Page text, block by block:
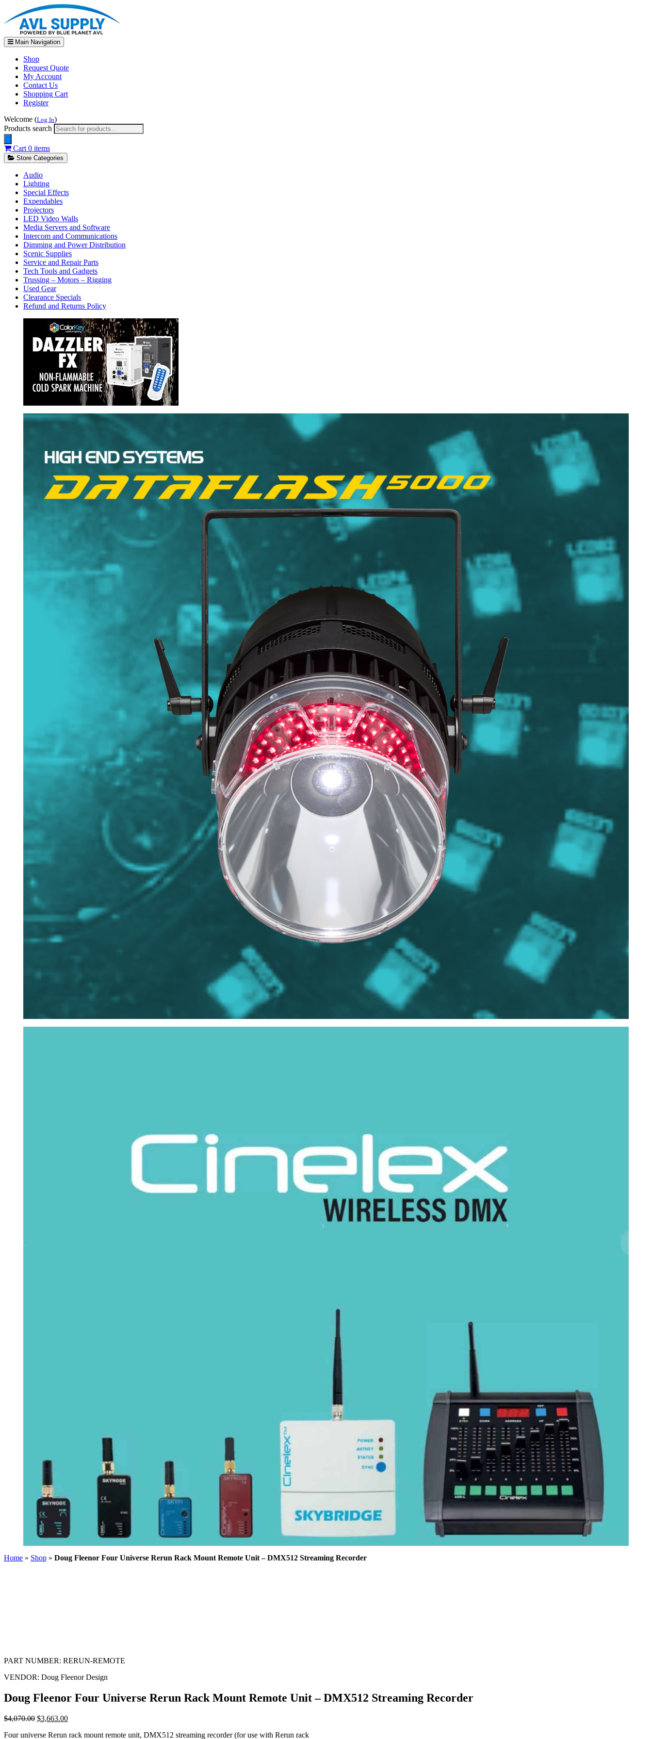
Main Navigation
Shop
Request Quote
My Account
Contact Us
Shopping Cart
Register
Welcome (Log In)
Products search
Cart 0 items
Store Categories
Audio
Lighting
Special Effects
Expendables
Projectors
LED Video Walls
Media Servers and Software
Intercom and Communications
Dimming and Power Distribution
Scenic Supplies
Service and Repair Parts
Tech Tools and Gadgets
Trussing – Motors – Rigging
Used Gear
Clearance Specials
Refund and Returns Policy
Home » Shop » Doug Fleenor Four Universe Rerun Rack Mount Remote Unit – DMX512 Streaming Recorder
PART NUMBER: RERUN-REMOTE
VENDOR: Doug Fleenor Design
Doug Fleenor Four Universe Rerun Rack Mount Remote Unit – DMX512 Streaming Recorder
$4,070.00 $3,663.00
Four universe Rerun rack mount remote unit, DMX512 streaming recorder (for use with Rerun rack